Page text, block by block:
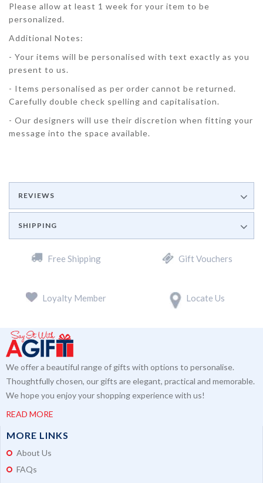
Please allow at least 1 week for your item to be
personalized.
Additional Notes:
- Your items will be personalised with text exactly as you
present to us.
- Items personalised as per order cannot be returned.
Carefully double check spelling and capitalisation.
- Our designers will use their discretion when fitting your
message into the space available.
REVIEWS
SHIPPING
Free Shipping Gift Vouchers
Loyalty Member Locate Us
We offer a beautiful range of gifts with options to personalise.
Thoughtfully chosen, our gifts are elegant, practical and memorable.
We hope you enjoy your shopping experience with us!
READ MORE
MORE LINKS
About Us
FAQs